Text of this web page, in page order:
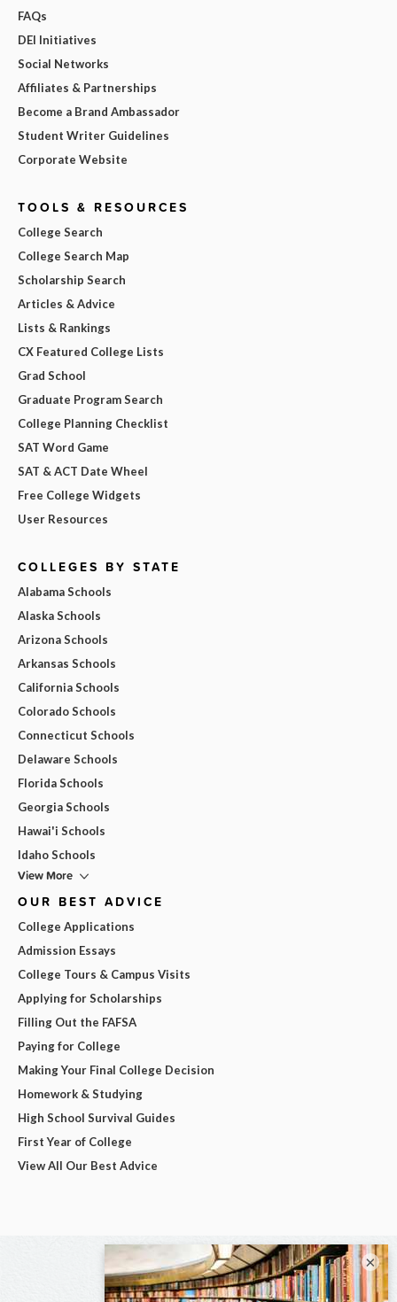
FAQs
DEI Initiatives
Social Networks
Affiliates & Partnerships
Become a Brand Ambassador
Student Writer Guidelines
Corporate Website
TOOLS & RESOURCES
College Search
College Search Map
Scholarship Search
Articles & Advice
Lists & Rankings
CX Featured College Lists
Grad School
Graduate Program Search
College Planning Checklist
SAT Word Game
SAT & ACT Date Wheel
Free College Widgets
User Resources
COLLEGES BY STATE
Alabama Schools
Alaska Schools
Arizona Schools
Arkansas Schools
California Schools
Colorado Schools
Connecticut Schools
Delaware Schools
Florida Schools
Georgia Schools
Hawai'i Schools
Idaho Schools
View More
OUR BEST ADVICE
College Applications
Admission Essays
College Tours & Campus Visits
Applying for Scholarships
Filling Out the FAFSA
Paying for College
Making Your Final College Decision
Homework & Studying
High School Survival Guides
First Year of College
View All Our Best Advice
×